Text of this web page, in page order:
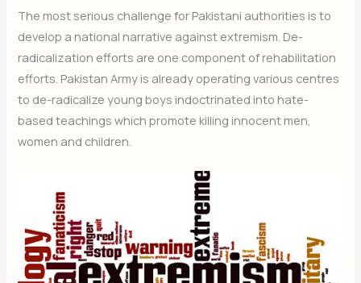
The most serious challenge for Pakistani authorities is to
develop a national narrative against extremism. De-
radicalization efforts are one component of rehabilitation
efforts. Pakistan Army is already operating various centres
to de-radicalize young boys indoctrinated into hate-
based teachings which promote killing innocent men,
women and children.